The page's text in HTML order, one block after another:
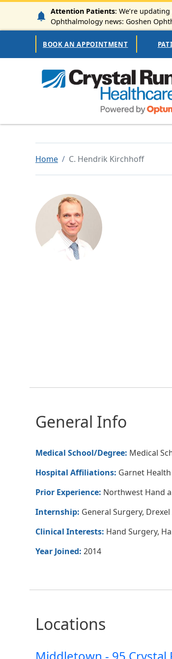
Skip to main content
Attention Patients: We’re
Ophthalmology news: Goshen
Secondary
BOOK AN APPOINTMENT
Home C. Hendrik Kirchhoff
Image
General Info
Medical School/Degree: Medical
Hospital Affiliations: Garnet
Prior Experience: Northwest Hand
Internship: General Surgery,
Clinical Interests: Hand Surgery,
Year Joined: 2014
Locations
Middletown - 95 Crystal